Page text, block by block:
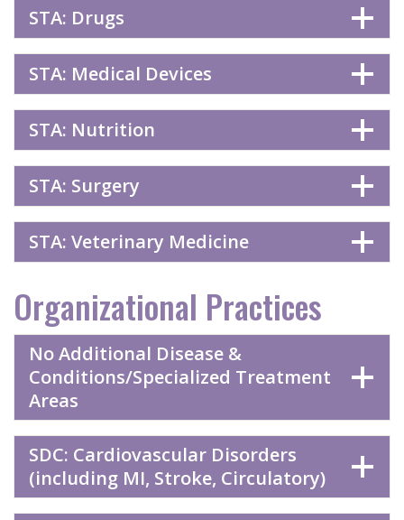
STA: Drugs
STA: Medical Devices
STA: Nutrition
STA: Surgery
STA: Veterinary Medicine
Organizational Practices
No Additional Disease &
Conditions/Specialized Treatment
Areas
SDC: Cardiovascular Disorders
(including MI, Stroke, Circulatory)